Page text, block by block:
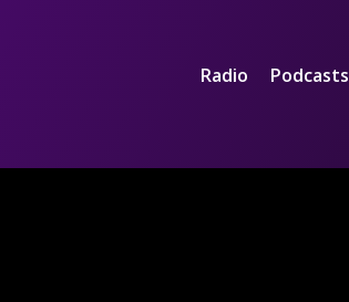
Radio Podcasts